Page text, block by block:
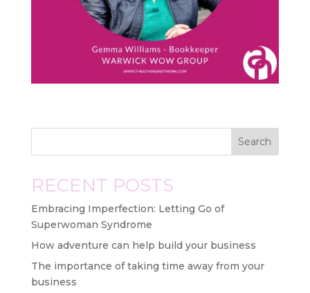
Search
RECENT POSTS
Embracing Imperfection: Letting Go of
Superwoman Syndrome
How adventure can help build your business
The importance of taking time away from your
business